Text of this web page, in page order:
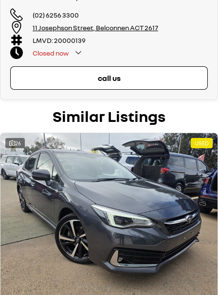
If we don't have what you are looking for, feel free to send through your
enquiry in as the perfect vehicle for you might be coming soon!
We are a family-owned and operated dealer with 40 years of
dedication and service to our local Canberra community and
surrounding areas, located in the heart of Belconnen. NCM THE
(02) 6256 3300
11 Josephson Street, Belconnen ACT 2617
LMVD: 20000139
Closed now
call us
Similar Listings
26 USED